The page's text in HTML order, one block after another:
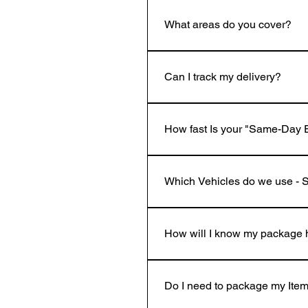
What areas do you cover?
residential addresses within our
Can I track my delivery?
How fast Is your "Same-Day
SE15, if your delivery pick-up
office, we'll collect and deliver
Which Vehicles do we use -
/ 3 ft 10" .Length 70" / 5 ft 10"
How will I know my package
receipt, it will be brought back
Do I need to package my